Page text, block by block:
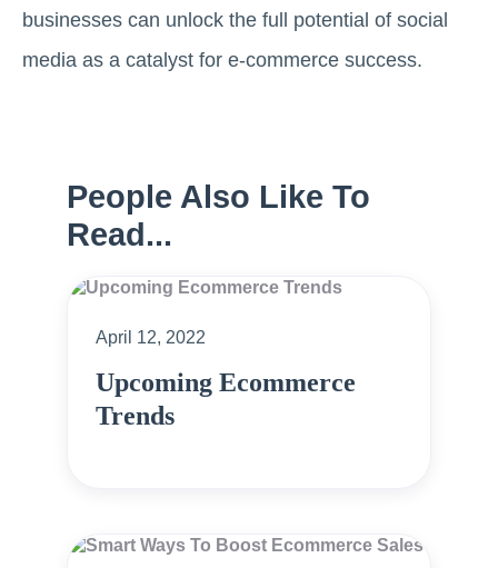
businesses can unlock the full potential of social
media as a catalyst for e-commerce success.
People Also Like To
Read...
April 12, 2022
Upcoming Ecommerce
Trends